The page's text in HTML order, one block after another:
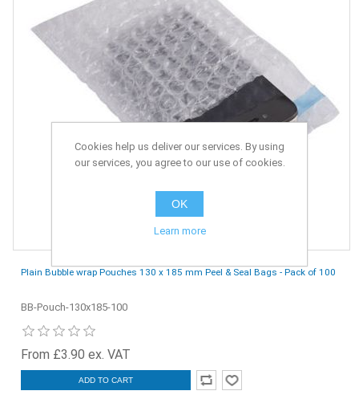
Plain Bubble wrap Pouches 130 x 185 mm Peel & Seal Bags - Pack of 100
BB-Pouch-130x185-100
From £3.90 ex. VAT
ADD TO CART
Cookies help us deliver our services. By using
our services, you agree to our use of cookies.
OK
Learn more